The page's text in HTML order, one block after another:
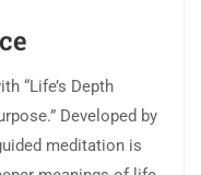
“Life’s Depth
Developed by
meditation is